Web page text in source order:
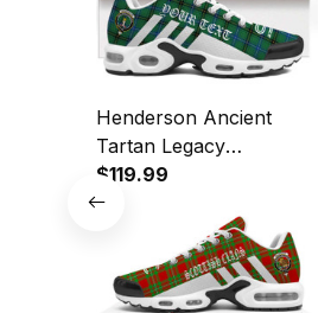
Henderson Ancient
Tartan Legacy
Personalized Cushion
Sports Shoes
$119.99